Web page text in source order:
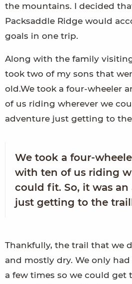
the mountains. I decided
Packsaddle Ridge would
goals in one trip.
Along with the family
took two of my sons that
old.We took a four-wheeler
of us riding wherever we
adventure just getting to
We took a four-
with ten of us riding
could fit. So, it was
just getting to the
Thankfully, the trail that we
and mostly dry. We only
a few times so we could get